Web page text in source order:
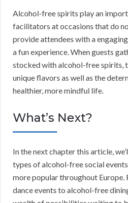
Alcohol-free spirits play an
facilitators at occasions that do
provide attendees with a
a fun experience. When guests
stocked with alcohol-free spirits,
unique flavors as well as the
healthier, more mindful life.
What’s Next?
In the next chapter this article,
types of alcohol-free social
more popular throughout
dance events to alcohol-free